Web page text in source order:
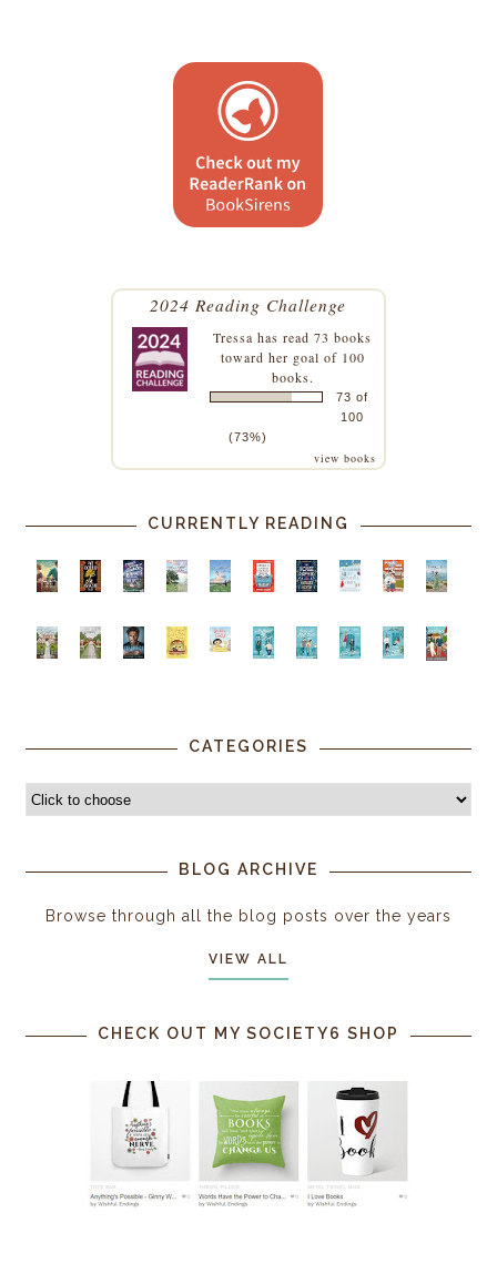
2024 Reading Challenge
Tressa has read 73 books
toward her goal of 100
books.
73 of
100
(73%)
view books
CURRENTLY READING
CATEGORIES
BLOG ARCHIVE
Browse through all the blog posts over the years
VIEW ALL
CHECK OUT MY SOCIETY6 SHOP